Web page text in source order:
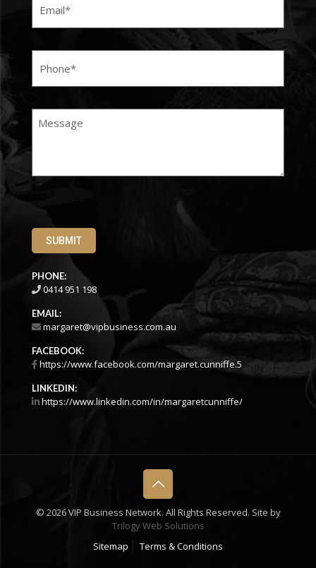
SUBMIT
PHONE:
0414 951 198
EMAIL:
margaret@vipbusiness.com.au
FACEBOOK:
https://www.facebook.com/margaret.cunniffe.5
LINKEDIN:
https://www.linkedin.com/in/margaretcunniffe/
© 2026 VIP Business Network. All Rights Reserved. Site by
Trilogy Web Solutions
Sitemap
Terms & Conditions